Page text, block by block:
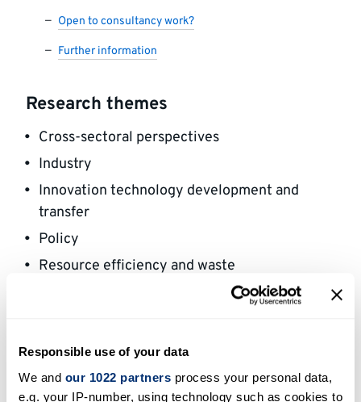
Responsible use of your data
We and our 1022 partners process your personal data,
e.g. your IP-number, using technology such as cookies to
Open to consultancy work?
Further information
Research themes
Cross-sectoral perspectives
Industry
Innovation technology development and
transfer
Policy
Resource efficiency and waste
Social and cultural aspects of climate change
Areas of expertise
My research mainly focuses on political